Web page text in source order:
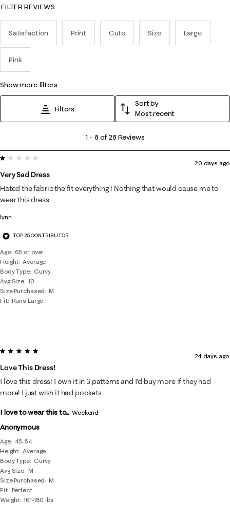
FILTER REVIEWS
Satisfaction Print Cute Size Large
Pink
show more filters
Filters
Sort by
Most recent
8
of
28
Reviews
1 – 8 of 28 Reviews
lynn
TOP 25 CONTRIBUTOR
Age
65 or over
Height Average
Body Type
Curvy
Avg Size 10
Size Purchased
M
Fit Runs Large
1 out of 5 stars.
Very Sad Dress
20 days ago
Hated the fabric the fit everything ! Nothing that would cause me to
wear this dress
Anonymous
Age
45-54
Height Average
Body Type
Curvy
Avg Size M
Size Purchased
M
Fit Perfect
Weight 161-180 lbs
5 out of 5 stars.
Love This Dress!
24 days ago
I love this dress! I own it in 3 patterns and I'd buy more if they had
more! I just wish it had pockets.
I love to wear this to... Weekend